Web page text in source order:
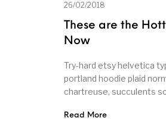
26/02/2018
These are the
Now
Try-hard etsy helvetica
portland hoodie plaid
chartreuse, succulents
Read More